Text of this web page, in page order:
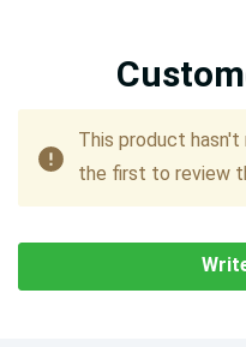
This product hasn't
the first to review